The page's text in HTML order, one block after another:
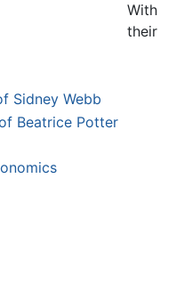
Sidney Webb
Beatrice Potter
With
their